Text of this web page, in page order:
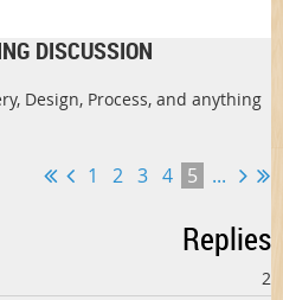
DISCUSSION
Design, Process, and anything
1 2 3 4 5 ...
Replies
2